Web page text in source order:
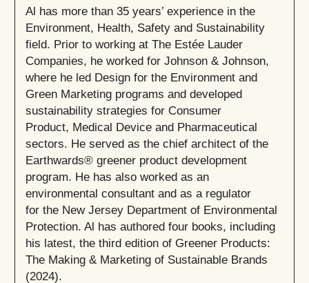
Al has more than 35 years’ experience in the
Environment, Health, Safety and Sustainability
field. Prior to working at The Estée Lauder
Companies, he worked for Johnson & Johnson,
where he led Design for the Environment and
Green Marketing programs and developed
sustainability strategies for Consumer
Product, Medical Device and Pharmaceutical
sectors. He served as the chief architect of the
Earthwards® greener product development
program. He has also worked as an
environmental consultant and as a regulator
for the New Jersey Department of Environmental
Protection. Al has authored four books, including
his latest, the third edition of Greener Products:
The Making & Marketing of Sustainable Brands
(2024).